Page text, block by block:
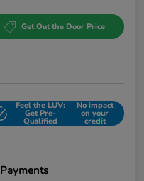
Get Out the Door Price
Feel the LUV:
Get Pre-
Qualified
No impact
on your
credit
Payments